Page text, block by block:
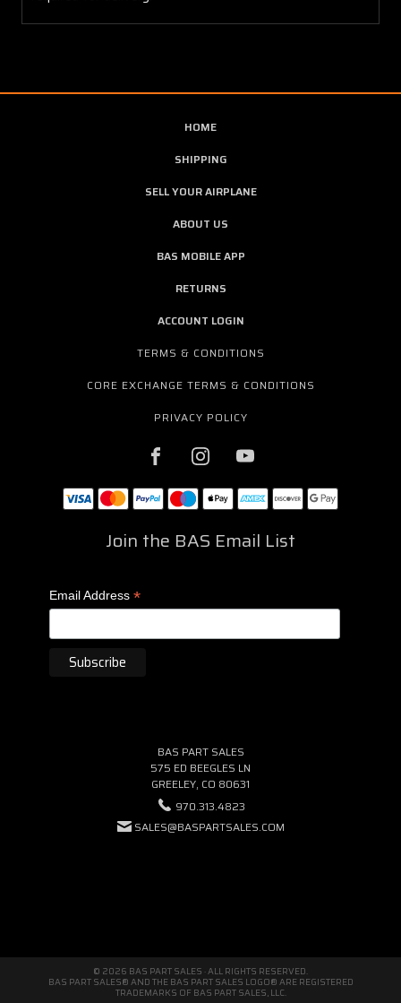
HOME
SHIPPING
SELL YOUR AIRPLANE
ABOUT US
BAS MOBILE APP
RETURNS
ACCOUNT LOGIN
TERMS & CONDITIONS
CORE EXCHANGE TERMS & CONDITIONS
PRIVACY POLICY
Join the BAS Email List
Email Address *
BAS PART SALES
575 ED BEEGLES LN
GREELEY, CO 80631
970.313.4823
SALES@BASPARTSALES.COM
© 2026 BAS PART SALES · ALL RIGHTS RESERVED.
BAS PART SALES® AND THE BAS PART SALES LOGO® ARE REGISTERED
TRADEMARKS OF BAS PART SALES, LLC.